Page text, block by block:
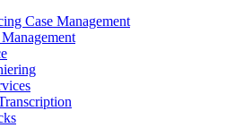
Case Management